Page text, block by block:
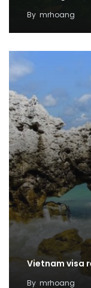
By mrhoang
Vietnam visa
By mrhoang